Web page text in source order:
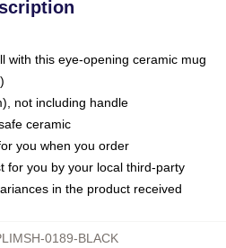
with this eye-opening ceramic mug
not including handle
ceramic
you when you order
for you by your local third-party
in the product received
0189-BLACK